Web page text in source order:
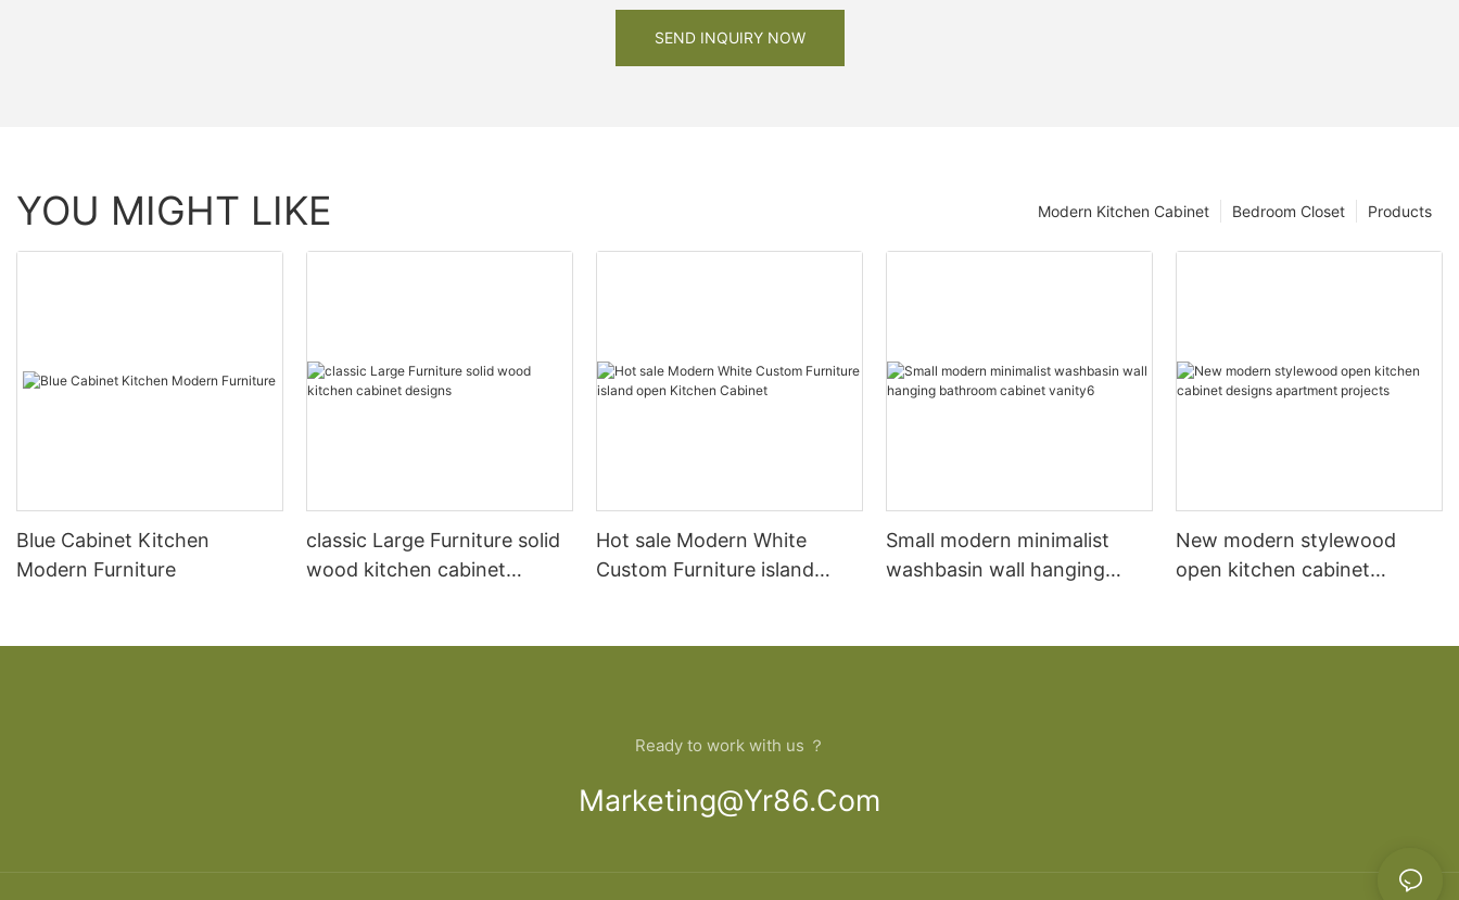
SEND INQUIRY NOW
YOU MIGHT LIKE Products
Bedroom Closet
Modern Kitchen Cabinet
Blue Cabinet Kitchen
Modern Furniture
classic Large Furniture solid
wood kitchen cabinet
Hot sale Modern White
Custom Furniture island
Small modern minimalist
washbasin wall hanging
New modern stylewood
open kitchen cabinet
Ready to work with us ？
Marketing@yr86.com